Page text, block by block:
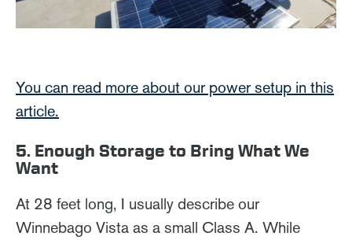
You can read more about our power setup in this
article.
5. Enough Storage to Bring What We
Want
At 28 feet long, I usually describe our
Winnebago Vista as a small Class A. While